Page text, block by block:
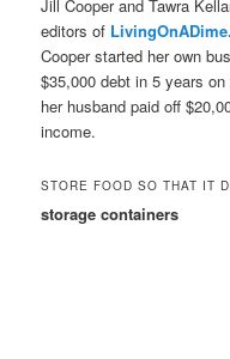
Jill Cooper and Tawra
editors of
Cooper started her own
$35,000 debt in 5 years
her husband paid off
income.
STORE FOOD SO THAT IT
storage containers